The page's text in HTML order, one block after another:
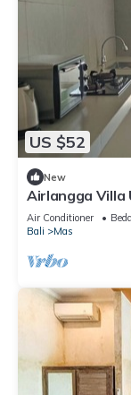
US $52
New
Airlangga Villa
Private Pool &
Air Conditioner
Bali
Mas